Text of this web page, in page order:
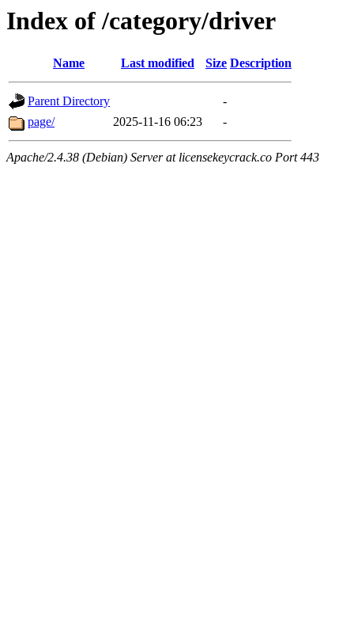
Index of /category/driver
Name Last modified Size Description
Parent Directory
-
page/
2025-11-16 06:23 -
Apache/2.4.38 (Debian) Server at licensekeycrack.co Port 443